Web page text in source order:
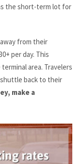
the short-term lot for
from their
per day. This
area. Travelers
back to their
make a